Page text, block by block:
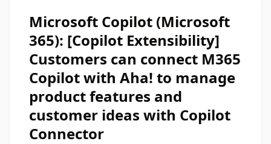
Microsoft Copilot (Microsoft
365): [Copilot Extensibility]
Customers can connect M365
Copilot with Aha! to manage
product features and
customer ideas with Copilot
Connector